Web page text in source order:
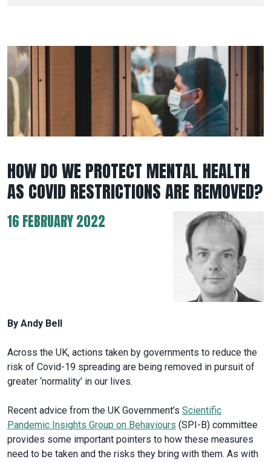
HOW DO WE PROTECT MENTAL HEALTH
AS COVID RESTRICTIONS ARE REMOVED?
16 FEBRUARY 2022
By Andy Bell
Across the UK, actions taken by governments to reduce the
risk of Covid-19 spreading are being removed in pursuit of
greater ‘normality’ in our lives.
Recent advice from the UK Government’s Scientific
Pandemic Insights Group on Behaviours (SPI-B) committee
provides some important pointers to how these measures
need to be taken and the risks they bring with them. As with